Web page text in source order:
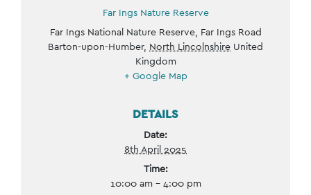
Far Ings Nature Reserve
Far Ings National Nature Reserve, Far Ings Road
Barton-upon-Humber, North Lincolnshire United
Kingdom
+ Google Map
DETAILS
Date:
8th April 2025
Time:
10:00 am - 4:00 pm